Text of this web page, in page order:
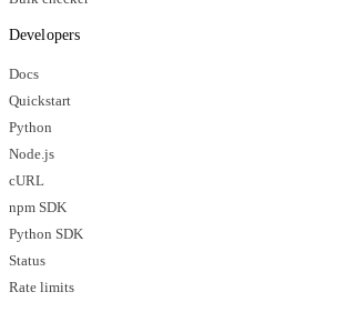
Developers
Docs
Quickstart
Python
Node.js
cURL
npm SDK
Python SDK
Status
Rate limits